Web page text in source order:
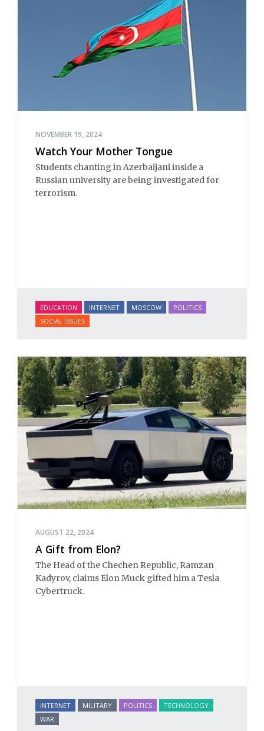
NOVEMBER 19, 2024
Watch Your Mother Tongue
Students chanting in Azerbaijani inside a
Russian university are being investigated for
terrorism.
EDUCATION INTERNET MOSCOW
POLITICS
SOCIAL ISSUES
AUGUST 22, 2024
A Gift from Elon?
The Head of the Chechen Republic, Ramzan
Kadyrov, claims Elon Muck gifted him a Tesla
Cybertruck.
INTERNET MILITARY POLITICS
TECHNOLOGY
WAR